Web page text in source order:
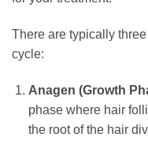
There are typically
cycle:
Anagen (Growth
phase where hair
the root of the hair